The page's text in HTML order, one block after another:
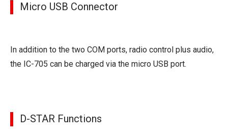
Micro USB Connector
In addition to the two COM ports, radio control plus audio,
the IC-705 can be charged via the micro USB port.
D-STAR Functions